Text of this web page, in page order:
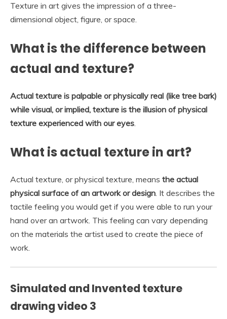
Texture in art gives the impression of a three-
dimensional object, figure, or space.
What is the difference between
actual and texture?
Actual texture is palpable or physically real (like tree bark)
while visual, or implied, texture is the illusion of physical
texture experienced with our eyes.
What is actual texture in art?
Actual texture, or physical texture, means the actual
physical surface of an artwork or design. It describes the
tactile feeling you would get if you were able to run your
hand over an artwork. This feeling can vary depending
on the materials the artist used to create the piece of
work.
Simulated and Invented texture
drawing video 3